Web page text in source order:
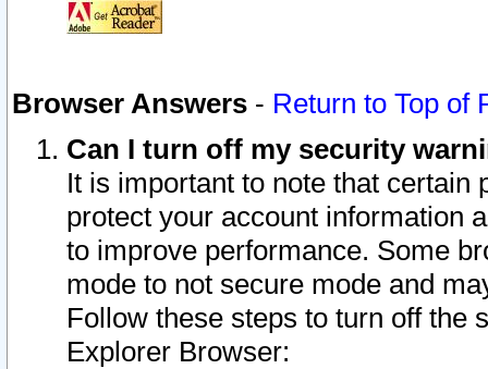
Browser Answers - Return to Top of
Can I turn off my security
It is important to note that
protect your account information
to improve performance. Some
mode to not secure mode and
Follow these steps to turn off the
Explorer Browser: